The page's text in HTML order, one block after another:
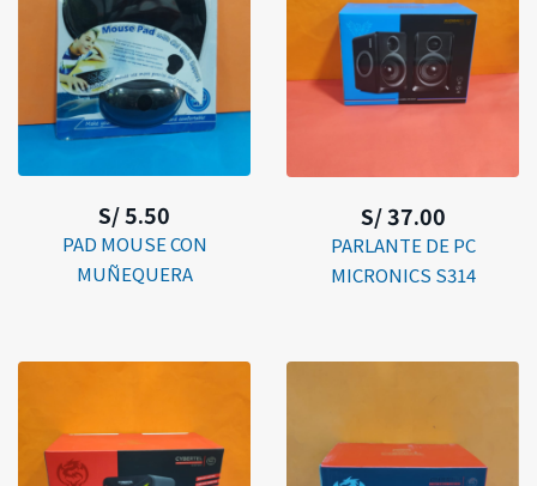
S/ 5.50
PAD MOUSE CON
MUÑEQUERA
S/ 37.00
PARLANTE DE PC
MICRONICS S314